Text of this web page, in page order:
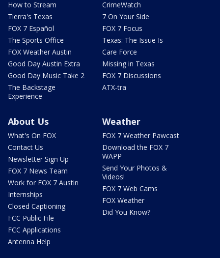
How to Stream
Tierra's Texas
FOX 7 Español
The Sports Office
FOX Weather Austin
Good Day Austin Extra
Good Day Music Take 2
The Backstage
Experience
CrimeWatch
7 On Your Side
FOX 7 Focus
Texas: The Issue Is
Care Force
Missing in Texas
FOX 7 Discussions
ATX-tra
About Us
What's On FOX
Contact Us
Newsletter Sign Up
FOX 7 News Team
Work for FOX 7 Austin
Internships
Closed Captioning
FCC Public File
FCC Applications
Antenna Help
Weather
FOX 7 Weather Pawcast
Download the FOX 7
WAPP
Send Your Photos &
Videos!
FOX 7 Web Cams
FOX Weather
Did You Know?